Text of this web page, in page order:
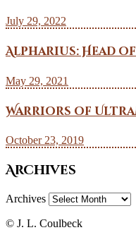
July 29, 2022
Alpharius: Head of
May 29, 2021
Warriors of
October 23, 2019
Archives
Archives
© J. L. Coulbeck